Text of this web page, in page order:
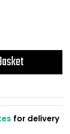
for delivery
Room Chairs
Office Chairs
/ Laptop